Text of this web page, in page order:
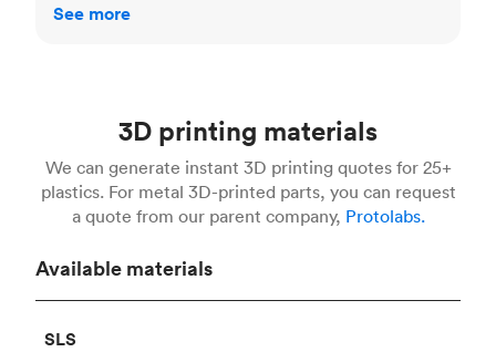
See more
3D printing materials
We can generate instant 3D printing quotes for 25+
plastics. For metal 3D-printed parts, you can request
a quote from our parent company, Protolabs.
Available materials
SLS